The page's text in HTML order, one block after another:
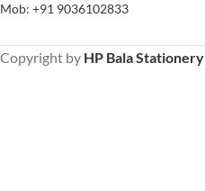
Mob: +91 9036102833
Copyright by HP Bala Stationery